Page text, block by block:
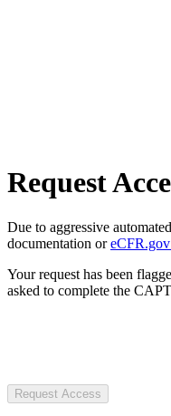
Request
Due to aggressive
documentation or
Your request has been
asked to complete the
Request Access